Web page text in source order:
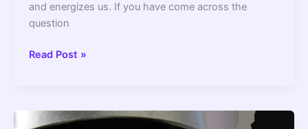
and energizes us. If you have come across the
question
Do
Read Post »